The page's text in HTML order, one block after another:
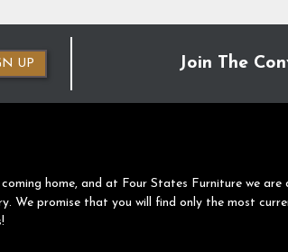
UP Join The
home, and at Four States Furniture we
We promise that you will find only the most